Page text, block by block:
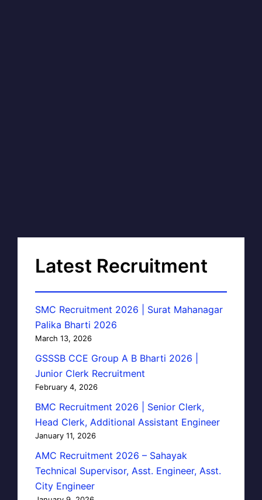
Latest Recruitment
SMC Recruitment 2026 | Surat Mahanagar
Palika Bharti 2026
March 13, 2026
GSSSB CCE Group A B Bharti 2026 |
Junior Clerk Recruitment
February 4, 2026
BMC Recruitment 2026 | Senior Clerk,
Head Clerk, Additional Assistant Engineer
January 11, 2026
AMC Recruitment 2026 – Sahayak
Technical Supervisor, Asst. Engineer, Asst.
City Engineer